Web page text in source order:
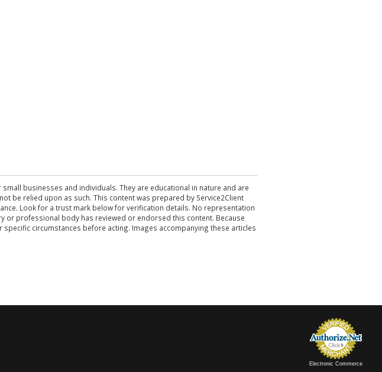
businesses and individuals. They are educational in nature and are
be relied upon as such. This content was prepared by Service2Client
Look for a trust mark below for verification details. No representation
or professional body has reviewed or endorsed this content. Because
circumstances before acting. Images accompanying these articles
Electronic Commerce